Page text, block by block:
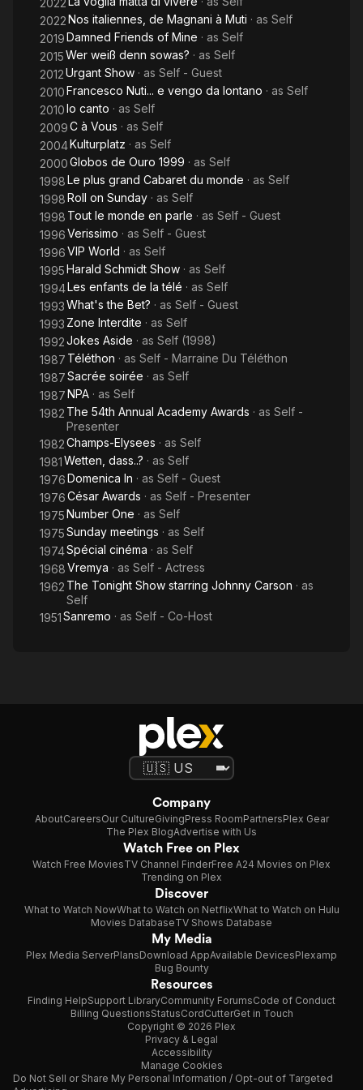
2022
2022Nos italiennes, de Magnani à Muti · as Self
2019Damned Friends of Mine · as Self
2015Wer weiß denn sowas? · as Self
2012Urgant Show · as Self - Guest
2010Francesco Nuti... e vengo da lontano · as Self
2010Io canto · as Self
2009C à Vous · as Self
2004Kulturplatz · as Self
2000Globos de Ouro 1999 · as Self
1998Le plus grand Cabaret du monde · as Self
1998Roll on Sunday · as Self
1998 Tout le monde en parle · as Self - Guest
1996Verissimo · as Self - Guest
1996VIP World · as Self
1995Harald Schmidt Show · as Self
1994Les enfants de la télé · as Self
1993What's the Bet? · as Self - Guest
1993 Zone Interdite · as Self
1992Jokes Aside · as Self (1998)
1987 Téléthon · as Self - Marraine Du Téléthon
1987Sacrée soirée · as Self
1987NPA · as Self
1982 The 54th Annual Academy Awards · as Self -
Presenter
1982Champs-Elysees · as Self
1981Wetten, dass..? · as Self
1976Domenica In · as Self - Guest
1976César Awards · as Self - Presenter
1975Number One · as Self
1975Sunday meetings · as Self
1974Spécial cinéma · as Self
1968Vremya · as Self - Actress
1962 The Tonight Show starring Johnny Carson · as
Self
1951Sanremo · as Self - Co-Host
Company
AboutCareersOur CultureGivingPress RoomPartnersPlex Gear
The Plex BlogAdvertise with Us
Watch Free on Plex
Watch Free MoviesTV Channel FinderFree A24 Movies on Plex
Trending on Plex
Discover
What to Watch NowWhat to Watch on NetflixWhat to Watch on Hulu
Movies DatabaseTV Shows Database
My Media
Plex Media ServerPlansDownload AppAvailable DevicesPlexamp
Bug Bounty
Resources
Finding HelpSupport LibraryCommunity ForumsCode of Conduct
Billing QuestionsStatusCordCutterGet in Touch
Copyright © 2026 Plex
Privacy & Legal
Accessibility
Manage Cookies
Do Not Sell or Share My Personal Information / Opt-out of Targeted